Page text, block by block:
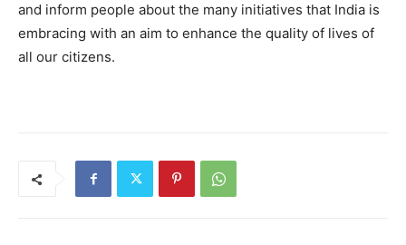
and inform people about the many initiatives that India is
embracing with an aim to enhance the quality of lives of
all our citizens.